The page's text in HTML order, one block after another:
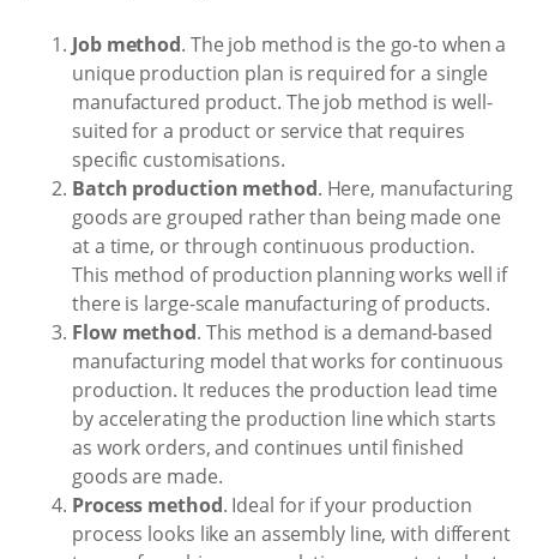
Job method. The job method is the go-to when a
unique production plan is required for a single
manufactured product. The job method is well-
suited for a product or service that requires
specific customisations.
Batch production method. Here, manufacturing
goods are grouped rather than being made one
at a time, or through continuous production.
This method of production planning works well if
there is large-scale manufacturing of products.
Flow method. This method is a demand-based
manufacturing model that works for continuous
production. It reduces the production lead time
by accelerating the production line which starts
as work orders, and continues until finished
goods are made.
Process method. Ideal for if your production
process looks like an assembly line, with different